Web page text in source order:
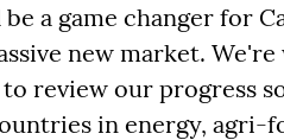
a game changer for
new market.
to review our progress
in energy, agri-